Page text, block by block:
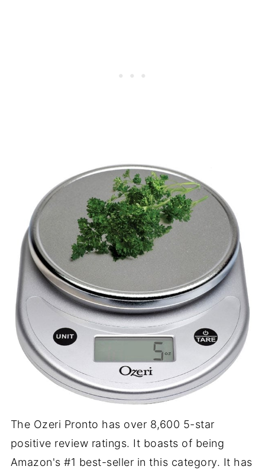
The Ozeri Pronto has over 8,600 5-star
positive review ratings. It boasts of being
Amazon's #1 best-seller in this category. It has